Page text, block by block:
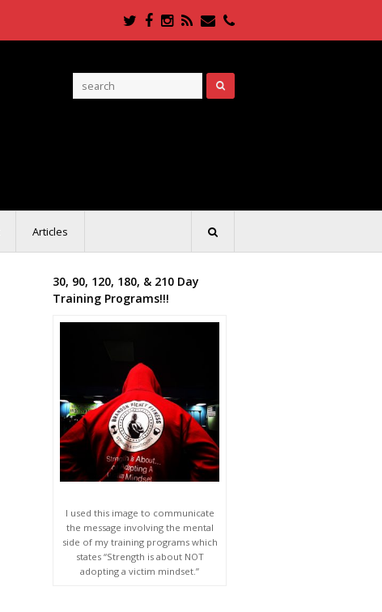
Twitter
Facebook
Instagram
RSSEmailPhone
Articles
30, 90, 120, 180, & 210 Day
Training Programs!!!
I used this image to communicate
the message involving the mental
side of my training programs which
states “Strength is about NOT
adopting a victim mindset.”